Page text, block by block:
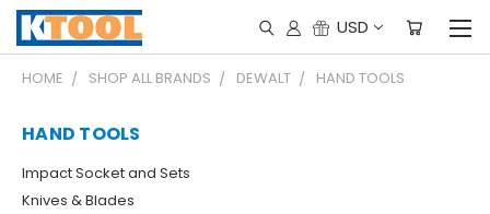
USD
HOME SHOP ALL BRANDS DEWALT HAND TOOLS
HAND TOOLS
Impact Socket and Sets
Knives & Blades